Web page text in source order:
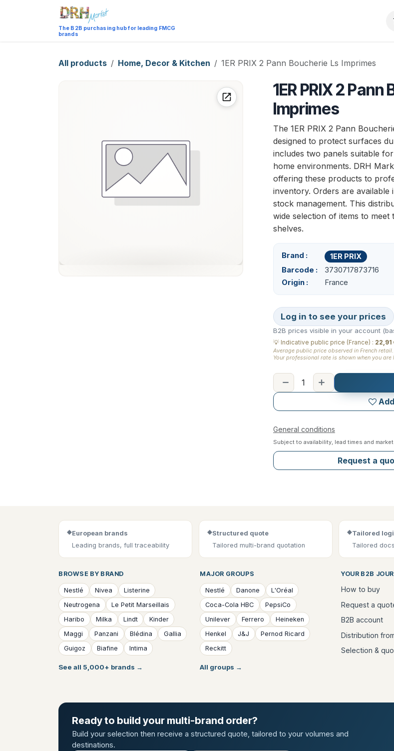
The B2B purchasing hub for leading FMCG
brands
All products Home, Decor & Kitchen 1ER PRIX 2 Pann Boucherie Ls Imprimes
1ER PRIX 2
Imprimes
The 1ER PRIX 2 Pann
designed to protect surfaces
includes two panels suitable
home environments. DRH
offering these products to
inventory. Orders are available
stock management. This
wide selection of items to
shelves.
Brand 1ER PRIX
Barcode
3730717873716
Origin
France
Log in to see your prices
B2B prices visible in your account
💡 Indicative public price (France) : 22,91
Average public price observed in French retail.
Your professional rate is shown when you
General conditions
Subject to availability, lead times and
Request a
◆European brands
Leading brands, full traceability
◆Structured quote
Tailored multi-brand quotation
◆Tailored
Tailored
BROWSE BY BRAND
Nestlé Nivea
Listerine
Neutrogena
Le Petit Marseillais
Haribo
Milka Lindt
Kinder
Maggi
Panzani Blédina
Gallia
Guigoz
Biafine Intima
See all 5,000+ brands →
MAJOR GROUPS
Nestlé Danone
L'Oréal
Coca-Cola HBC
PepsiCo
Unilever
Ferrero
Heineken
Henkel
J&J
Pernod Ricard
Reckitt
All groups →
YOUR B2B
How to buy
Request a
B2B account
Distribution
Selection &
Ready to build your multi-brand order?
Build your selection then receive a structured quote, tailored to your volumes and
destinations.